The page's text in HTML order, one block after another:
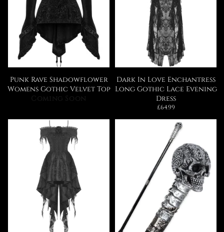
Punk Rave Shadowflower
Womens Gothic Velvet Top
Dark In Love Enchantress
Long Gothic Lace Evening
Dress
Regular
£64.99